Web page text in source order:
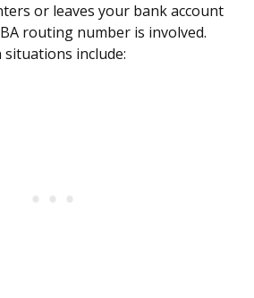
or leaves your bank account
routing number is involved.
include: